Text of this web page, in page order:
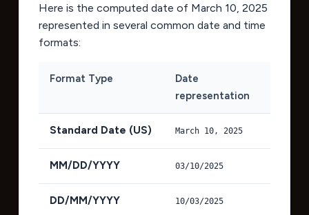
Here is the computed date of March 10, 2025
represented in several common date and time
formats:
Format Type
Date
representation
Standard Date (US) March 10, 2025
MM/DD/YYYY 03/10/2025
DD/MM/YYYY 10/03/2025